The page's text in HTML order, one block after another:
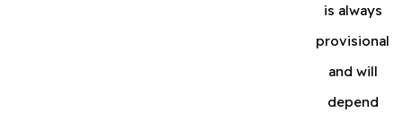
is always
provisional
and will
depend